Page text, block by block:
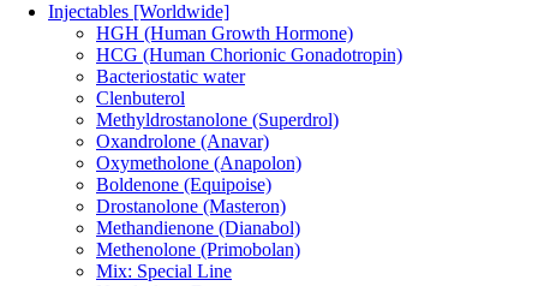
Injectables [Worldwide]
HGH (Human Growth Hormone)
HCG (Human Chorionic Gonadotropin)
Bacteriostatic water
Clenbuterol
Methyldrostanolone (Superdrol)
Oxandrolone (Anavar)
Oxymetholone (Anapolon)
Boldenone (Equipoise)
Drostanolone (Masteron)
Methandienone (Dianabol)
Methenolone (Primobolan)
Mix: Special Line